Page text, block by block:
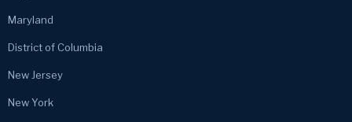
Maryland
District of Columbia
New Jersey
New York